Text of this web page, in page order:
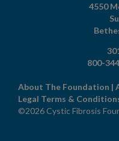
4550
800-
About The Foundation |
Legal Terms &
©2026 Cystic Fibrosis